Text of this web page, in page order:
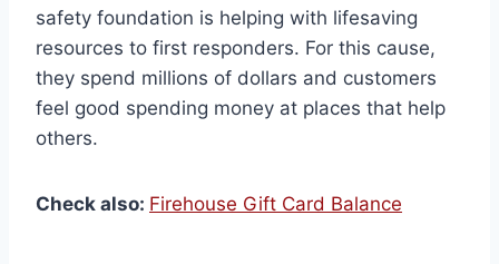
safety foundation is helping with lifesaving
resources to first responders. For this cause,
they spend millions of dollars and customers
feel good spending money at places that help
others.
Check also: Firehouse Gift Card Balance